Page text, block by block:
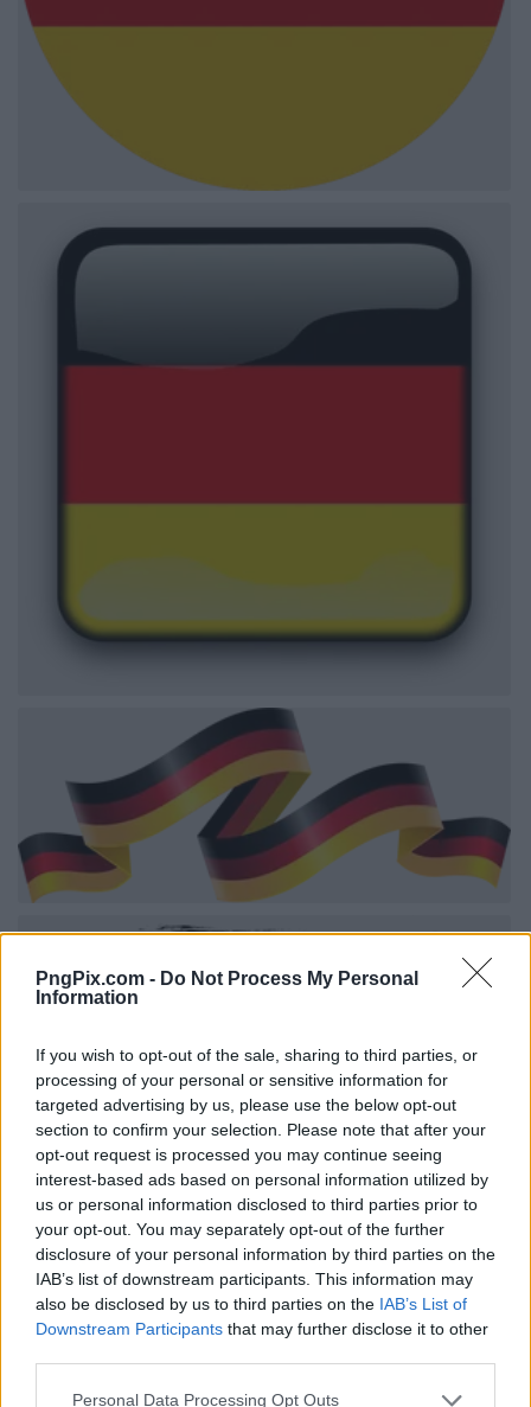
PngPix.com - Do Not Process My Personal
Information
If you wish to opt-out of the sale, sharing to third parties, or
processing of your personal or sensitive information for
targeted advertising by us, please use the below opt-out
section to confirm your selection. Please note that after your
opt-out request is processed you may continue seeing
interest-based ads based on personal information utilized by
us or personal information disclosed to third parties prior to
your opt-out. You may separately opt-out of the further
disclosure of your personal information by third parties on the
IAB’s list of downstream participants. This information may
also be disclosed by us to third parties on the IAB’s List of
Downstream Participants that may further disclose it to other
Personal Data Processing Opt Outs